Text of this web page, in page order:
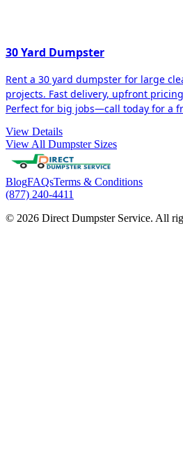
30 Yard Dumpster
Rent a 30 yard dumpster for large
projects. Fast delivery, upfront
Perfect for big jobs—call today for a
View Details
View All Dumpster Sizes
BlogFAQsTerms & Conditions
(877) 240-4411
© 2026 Direct Dumpster Service. All